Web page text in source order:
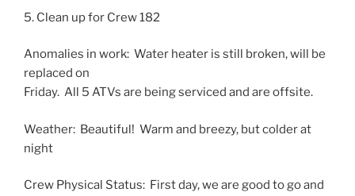
5. Clean up for Crew 182
Anomalies in work: Water heater is still broken, will be
replaced on
Friday. All 5 ATVs are being serviced and are offsite.
Weather: Beautiful! Warm and breezy, but colder at
night
Crew Physical Status: First day, we are good to go and